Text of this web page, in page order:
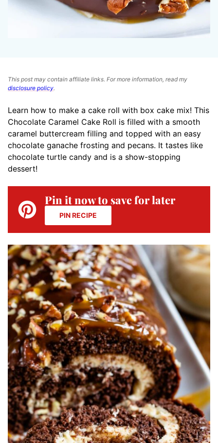
This post may contain affiliate links. For more information, read my
disclosure policy.
Learn how to make a cake roll with box cake mix! This
Chocolate Caramel Cake Roll is filled with a smooth
caramel buttercream filling and topped with an easy
chocolate ganache frosting and pecans. It tastes like
chocolate turtle candy and is a show-stopping
dessert!
Pin it now to save for later
PIN RECIPE